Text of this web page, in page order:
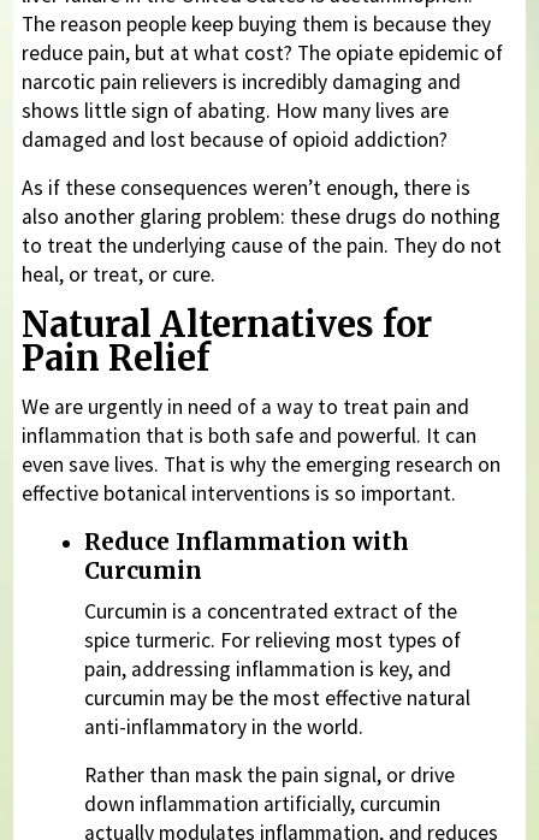
The reason people keep buying them is because they
reduce pain, but at what cost? The opiate epidemic of
narcotic pain relievers is incredibly damaging and
shows little sign of abating. How many lives are
damaged and lost because of opioid addiction?
As if these consequences weren’t enough, there is
also another glaring problem: these drugs do nothing
to treat the underlying cause of the pain. They do not
heal, or treat, or cure.
Natural Alternatives for
Pain Relief
We are urgently in need of a way to treat pain and
inflammation that is both safe and powerful. It can
even save lives. That is why the emerging research on
effective botanical interventions is so important.
Reduce Inflammation with
Curcumin
Curcumin is a concentrated extract of the
spice turmeric. For relieving most types of
pain, addressing inflammation is key, and
curcumin may be the most effective natural
anti-inflammatory in the world.
Rather than mask the pain signal, or drive
down inflammation artificially, curcumin
actually modulates inflammation, and reduces